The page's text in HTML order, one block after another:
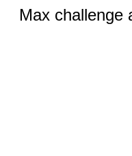
Max challenge